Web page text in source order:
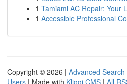
1 Tamiami AC Repair: Your
1 Accessible Professional
Copyright © 2026 | Advanced Search
Users | Made with Kliqqi CMS | All